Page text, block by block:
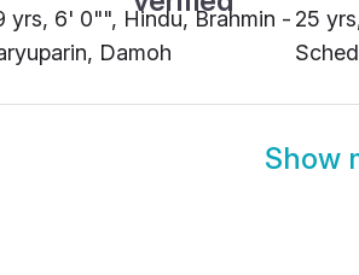
yrs, 6' 0"", Hindu, Brahmin -
Damoh
25
Show